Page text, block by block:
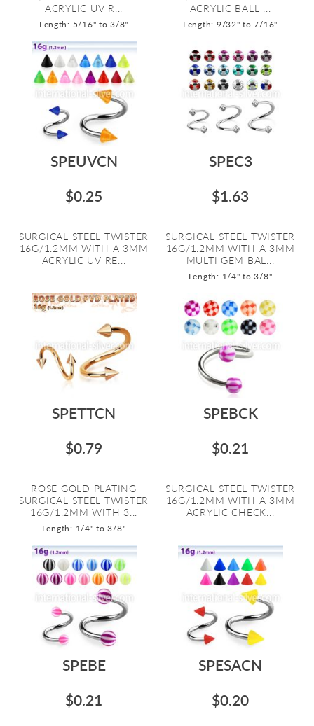
ACRYLIC UV R...
Length: 5/16" to 3/8"
ACRYLIC BALL ...
Length: 9/32" to 7/16"
SPEUVCN
$0.25
SURGICAL STEEL TWISTER
16G/1.2MM WITH A 3MM
ACRYLIC UV RE...
SPEC3
$1.63
SURGICAL STEEL TWISTER
16G/1.2MM WITH A 3MM
MULTI GEM BAL...
Length: 1/4" to 3/8"
SPETTCN
$0.79
ROSE GOLD PLATING
SURGICAL STEEL TWISTER
16G/1.2MM WITH 3...
Length: 1/4" to 3/8"
SPEBCK
$0.21
SURGICAL STEEL TWISTER
16G/1.2MM WITH A 3MM
ACRYLIC CHECK...
SPEBE
$0.21
SPESACN
$0.20